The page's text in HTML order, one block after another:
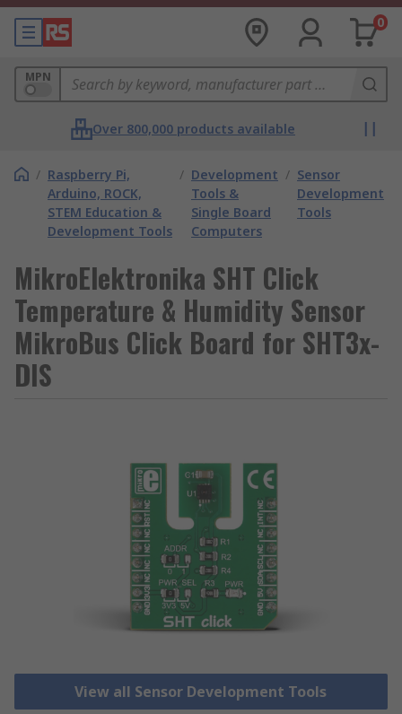
0
MPN
Over 800,000 products available
/ Raspberry Pi,
Arduino, ROCK,
STEM Education &
Development Tools
/ Development
Tools &
Single Board
Computers
/ Sensor
Development
Tools
MikroElektronika SHT Click
Temperature & Humidity Sensor
MikroBus Click Board for SHT3x-
DIS
View all Sensor Development Tools